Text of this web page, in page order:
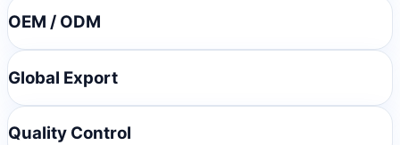
OEM / ODM
Global Export
Quality Control